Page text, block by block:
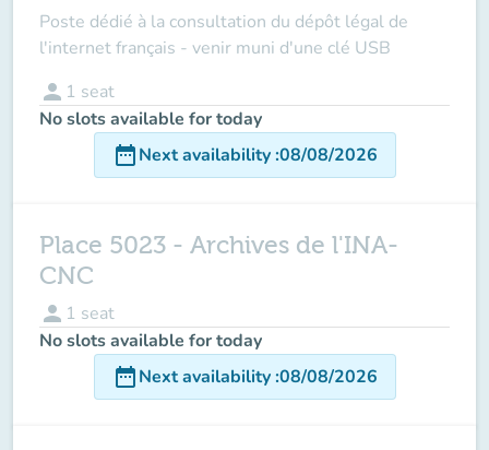
Poste dédié à la consultation du dépôt légal de
l'internet français - venir muni d'une clé USB
person 1 seat
No slots available for today
date_rangeNext availability:08/08/2026
Place 5023 - Archives de l'INA-
CNC
person 1 seat
No slots available for today
date_rangeNext availability:08/08/2026